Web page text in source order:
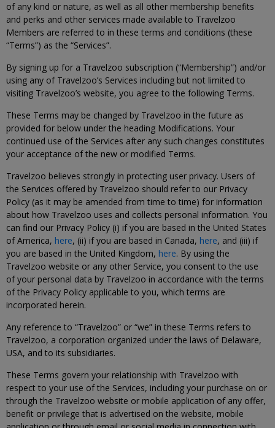
of any kind or nature, as well as all other membership benefits
and perks and other services made available to Travelzoo
Members are referred to in these terms and conditions (these
“Terms”) as the “Services”.
By signing up for a Travelzoo subscription (“Membership”) and/or
using any of Travelzoo’s Services including but not limited to
visiting Travelzoo’s website, you agree to the following Terms.
These Terms may be changed by Travelzoo in the future as
provided for below under the heading Modifications. Your
continued use of the Services after any such changes constitutes
your acceptance of the new or modified Terms.
Travelzoo believes strongly in protecting user privacy. Users of
the Services offered by Travelzoo should refer to our Privacy
Policy (as it may be amended from time to time) for information
about how Travelzoo uses and collects personal information. You
can find our Privacy Policy (i) if you are based in the United States
of America, here, (ii) if you are based in Canada, here, and (iii) if
you are based in the United Kingdom, here. By using the
Travelzoo website or any other Service, you consent to the use
of your personal data by Travelzoo in accordance with the terms
of the Privacy Policy applicable to you, which terms are
incorporated herein.
Any reference to “Travelzoo” or “we” in these Terms refers to
Travelzoo, a corporation organized under the laws of Delaware,
USA, and to its subsidiaries.
These Terms govern your relationship with Travelzoo with
respect to your use of the Services, including your purchase on or
through the Travelzoo website or mobile application of any offer,
benefit or privilege that is advertised on the website, mobile